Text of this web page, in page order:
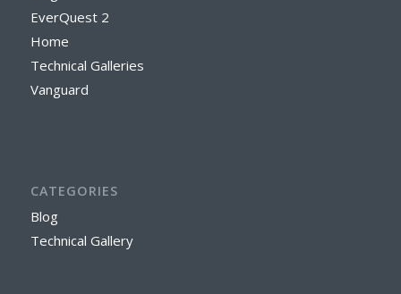
EverQuest 2
Home
Technical Galleries
Vanguard
CATEGORIES
Blog
Technical Gallery